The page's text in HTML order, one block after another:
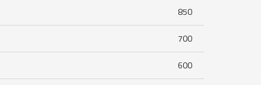
850
700
600